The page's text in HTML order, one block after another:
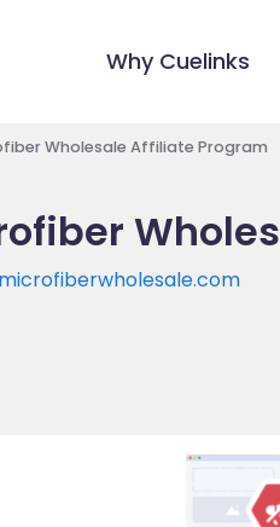
Why Cuelinks
Wholesale Affiliate Program